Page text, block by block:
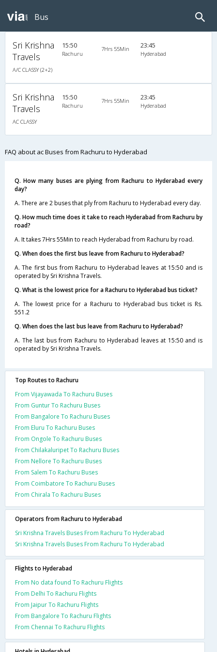
Bus
Sri Krishna
Travels
A/C CLASSY (2+2)
15:50
Rachuru
7Hrs 55Min 23:45
Hyderabad
Sri Krishna
Travels
AC CLASSY
15:50
Rachuru
7Hrs 55Min 23:45
Hyderabad
FAQ about ac Buses from Rachuru to Hyderabad
Q. How many buses are plying from Rachuru to Hyderabad every
day?
A. There are 2 buses that ply from Rachuru to Hyderabad every day.
Q. How much time does it take to reach Hyderabad from Rachuru by
road?
A. It takes 7Hrs 55Min to reach Hyderabad from Rachuru by road.
Q. When does the first bus leave from Rachuru to Hyderabad?
A. The first bus from Rachuru to Hyderabad leaves at 15:50 and is
operated by Sri Krishna Travels.
Q. What is the lowest price for a Rachuru to Hyderabad bus ticket?
A. The lowest price for a Rachuru to Hyderabad bus ticket is Rs.
551.2
Q. When does the last bus leave from Rachuru to Hyderabad?
A. The last bus from Rachuru to Hyderabad leaves at 15:50 and is
operated by Sri Krishna Travels.
Top Routes to Rachuru
From Vijayawada To Rachuru Buses
From Guntur To Rachuru Buses
From Bangalore To Rachuru Buses
From Eluru To Rachuru Buses
From Ongole To Rachuru Buses
From Chilakaluripet To Rachuru Buses
From Nellore To Rachuru Buses
From Salem To Rachuru Buses
From Coimbatore To Rachuru Buses
From Chirala To Rachuru Buses
Operators from Rachuru to Hyderabad
Sri Krishna Travels Buses From Rachuru To Hyderabad
Sri Krishna Travels Buses From Rachuru To Hyderabad
Flights to Hyderabad
From No data found To Rachuru Flights
From Delhi To Rachuru Flights
From Jaipur To Rachuru Flights
From Bangalore To Rachuru Flights
From Chennai To Rachuru Flights